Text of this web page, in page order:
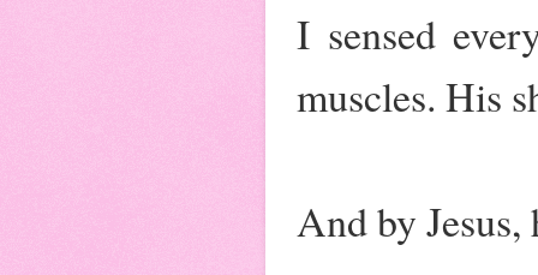
I sensed
muscles. His
And by